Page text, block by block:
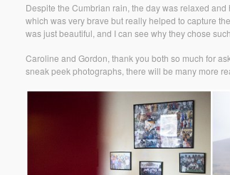
Despite the Cumbrian rain, the day was relaxed
which was very brave but really helped to capture
was just beautiful, and I can see why they chose
Caroline and Gordon, thank you both so much for
sneak peek photographs, there will be many more